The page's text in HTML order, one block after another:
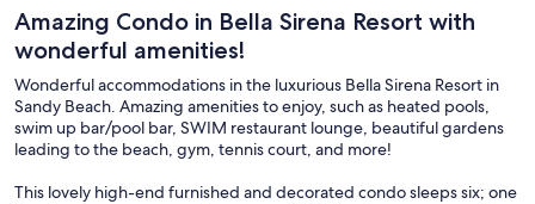
Amazing Condo in Bella Sirena Resort with
wonderful amenities!
Wonderful accommodations in the luxurious Bella Sirena Resort in
Sandy Beach. Amazing amenities to enjoy, such as heated pools,
swim up bar/pool bar, SWIM restaurant lounge, beautiful gardens
leading to the beach, gym, tennis court, and more!
This lovely high-end furnished and decorated condo sleeps six; one